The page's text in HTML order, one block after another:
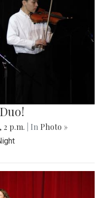
2 p.m. | In Photo »